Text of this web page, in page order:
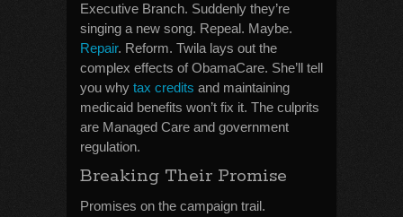
Executive Branch. Suddenly they’re
singing a new song. Repeal. Maybe.
Repair. Reform. Twila lays out the
complex effects of ObamaCare. She’ll tell
you why tax credits and maintaining
medicaid benefits won’t fix it. The culprits
are Managed Care and government
regulation.
Breaking Their Promise
Promises on the campaign trail.